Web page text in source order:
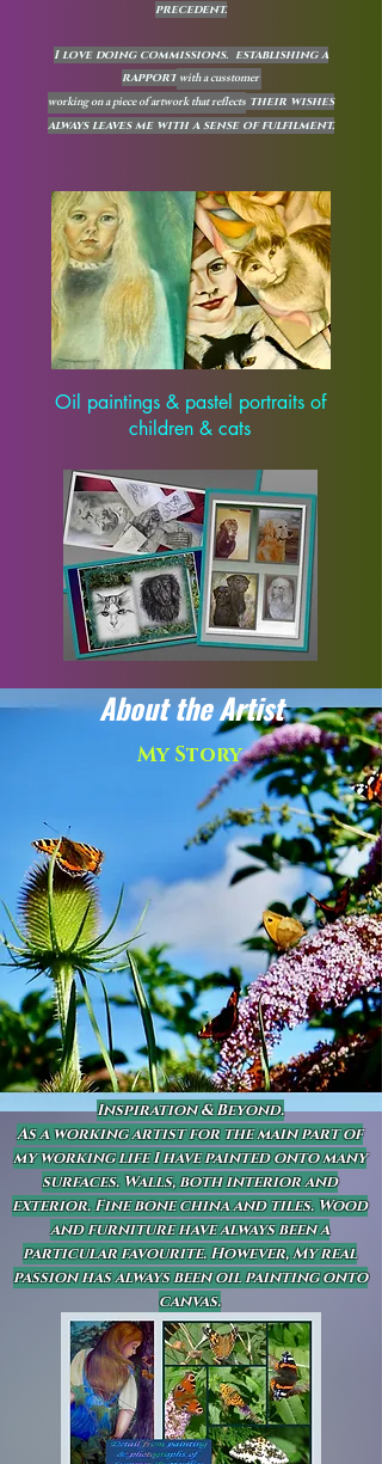
precedent.
I love doing commissions. establishing a
rapportwith a cusstomer
working on a piece of artwork that reflects their wishes
always leaves me with a sense of fulfilment.
Oil paintings & pastel portraits of
children & cats
About the Artist
My Story
Inspiration & Beyond.
As a working artist for the main part of
my working life I have painted onto many
surfaces. Walls, both interior and
exterior. Fine bone china and tiles. Wood
and furniture have always been a
particular favourite. However, My real
passion has always been oil painting onto
canvas.